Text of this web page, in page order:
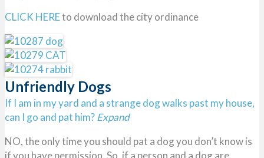
CLICK HEREto download the city ordinance
Unfriendly Dogs
If I am in my yard and a strange dog walks past my house,
can I go and pat him?Expand
NO, the only time you should pat a dog you don’t know is
if you have permission. So, if a person and a dog are